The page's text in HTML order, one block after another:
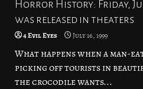
Horror History: Friday,
was released in theaters
4 Evil Eyes July 16, 1999
What happens when a man-
picking off tourists in
the crocodile wants...